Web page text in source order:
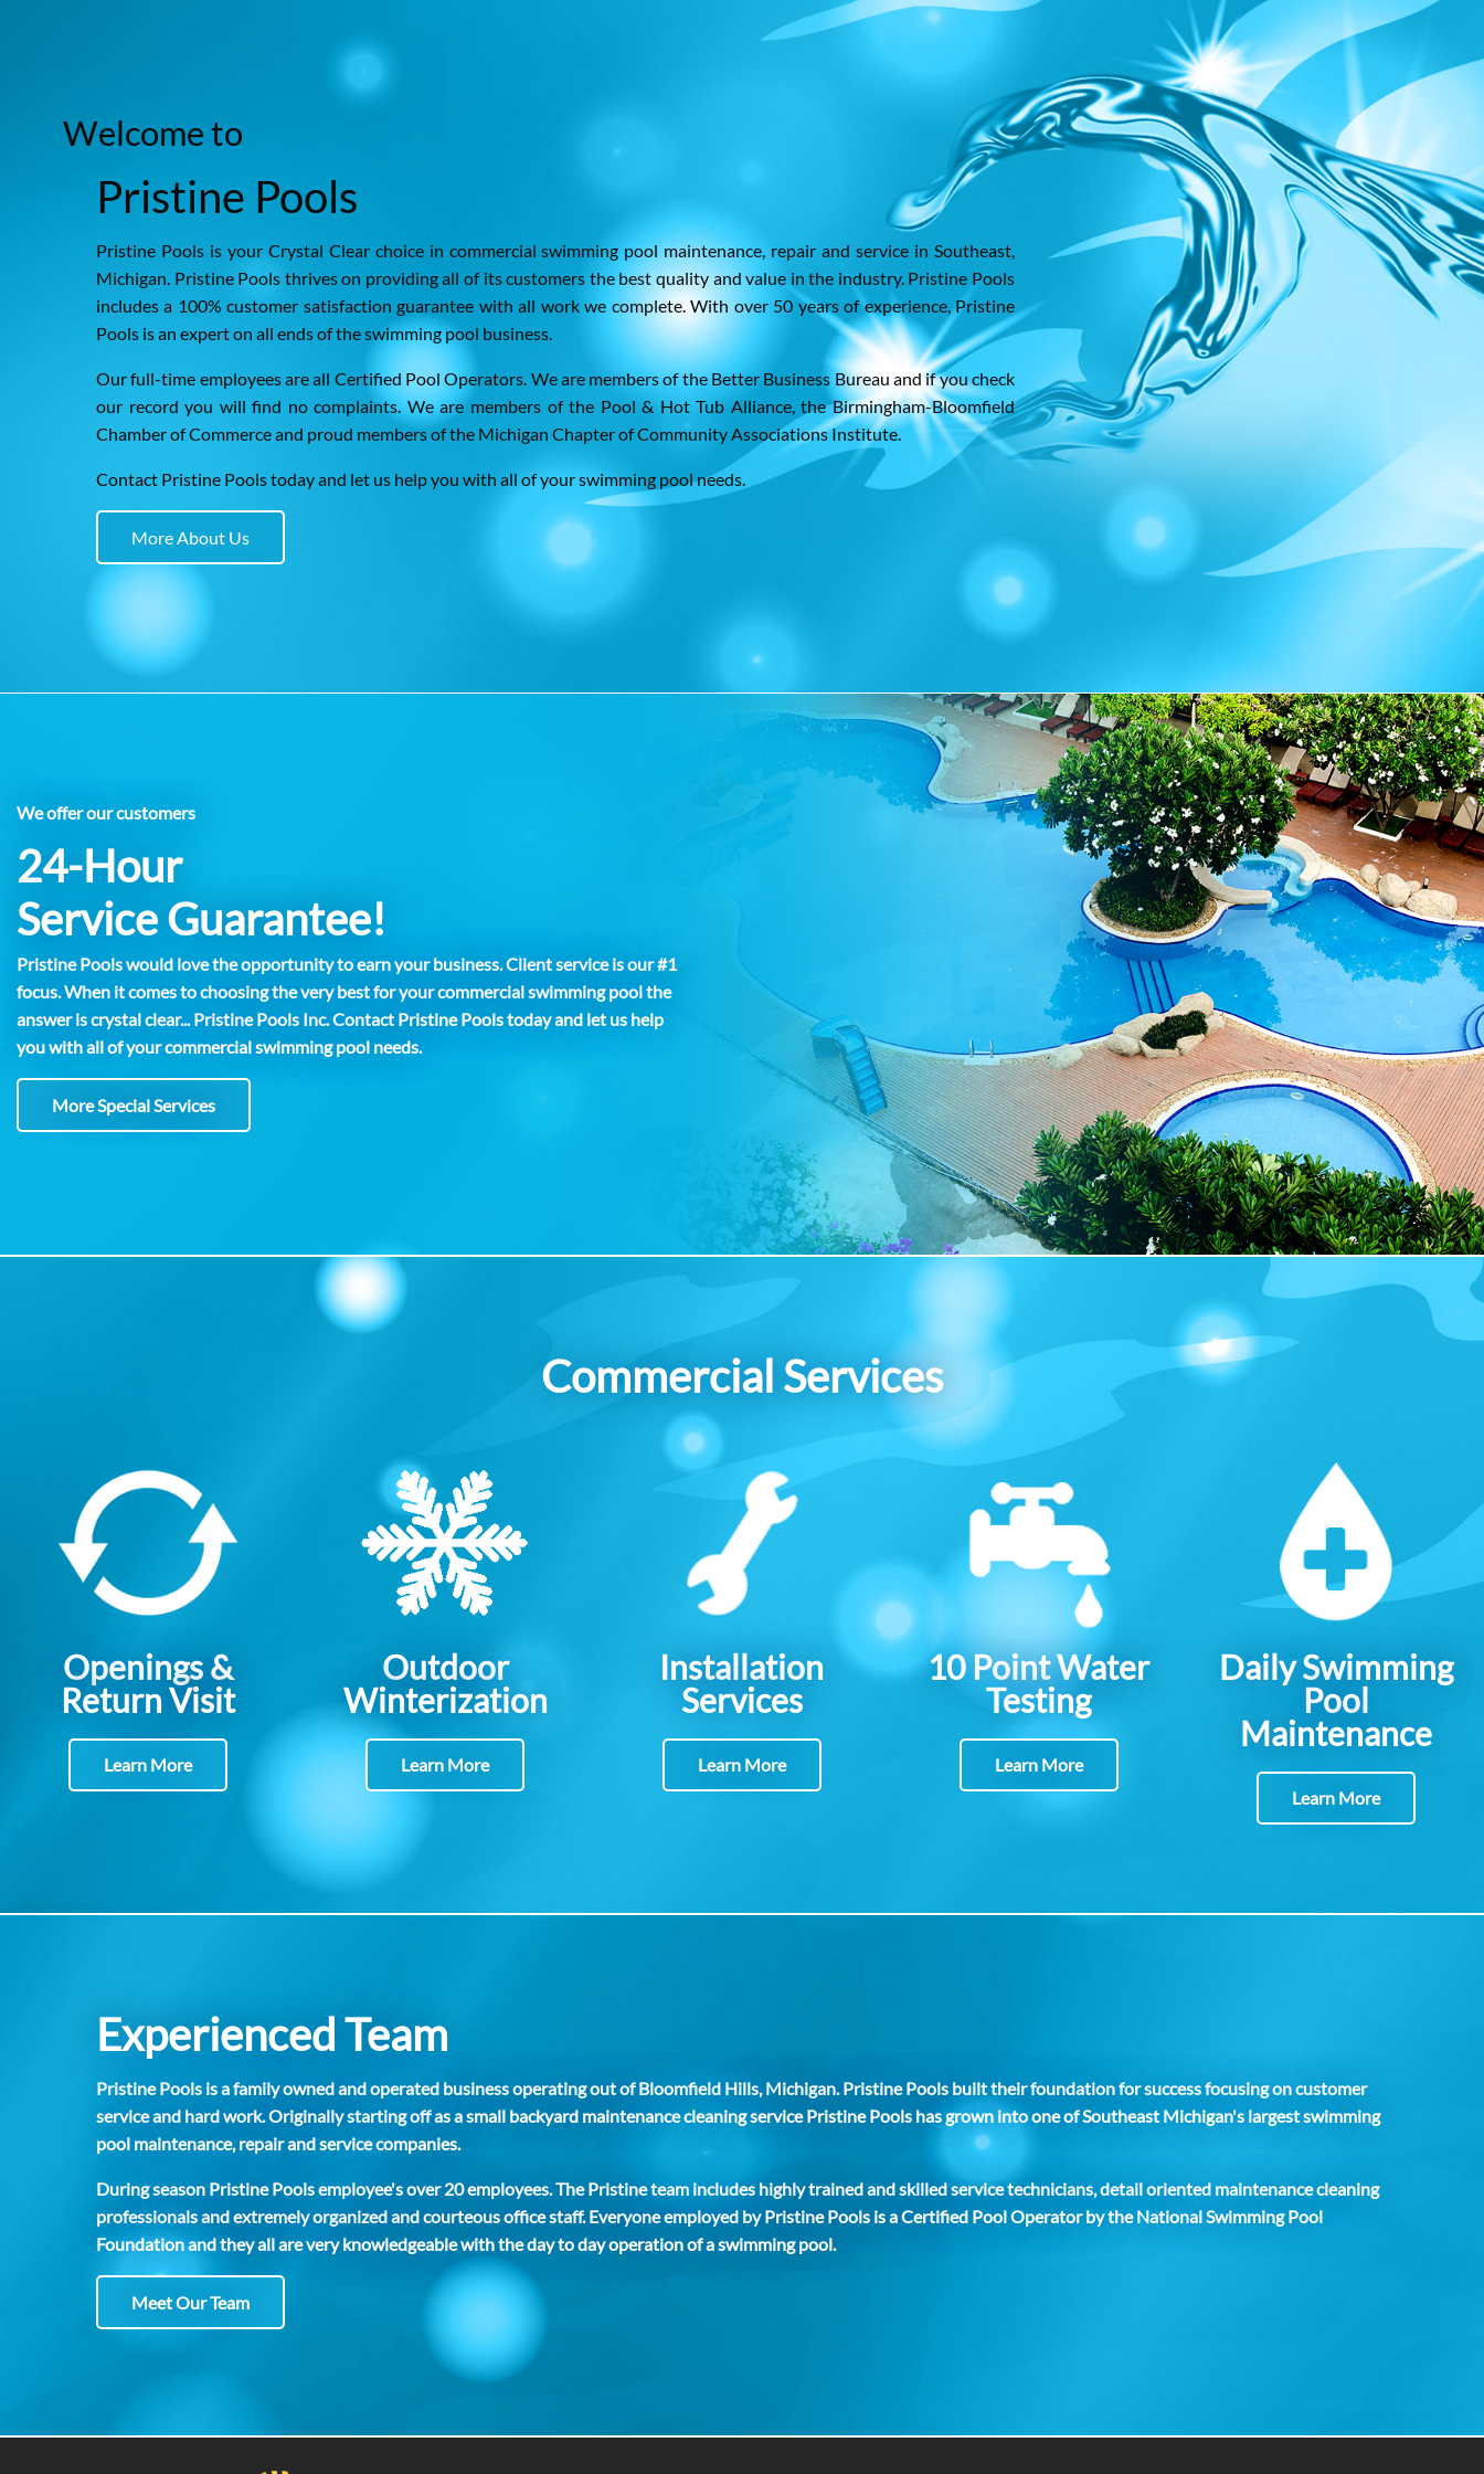
Welcome to
Pristine Pools
Pristine Pools is your Crystal Clear choice in commercial swimming pool maintenance, repair and service in Southeast,
Michigan. Pristine Pools thrives on providing all of its customers the best quality and value in the industry. Pristine Pools
includes a 100% customer satisfaction guarantee with all work we complete. With over 50 years of experience, Pristine
Pools is an expert on all ends of the swimming pool business.
Our full-time employees are all Certified Pool Operators. We are members of the Better Business Bureau and if you check
our record you will find no complaints. We are members of the Pool & Hot Tub Alliance, the Birmingham-Bloomfield
Chamber of Commerce and proud members of the Michigan Chapter of Community Associations Institute.
Contact Pristine Pools today and let us help you with all of your swimming pool needs.
More About Us
We offer our customers
24-Hour
Service Guarantee!
Pristine Pools would love the opportunity to earn your business. Client service is our #1
focus. When it comes to choosing the very best for your commercial swimming pool the
answer is crystal clear... Pristine Pools Inc. Contact Pristine Pools today and let us help
you with all of your commercial swimming pool needs.
More Special Services
Commercial Services
Openings &
Return Visit
Learn More
Outdoor
Winterization
Learn More
Installation
Services
Learn More
10 Point Water
Testing
Learn More
Daily Swimming
Pool
Maintenance
Learn More
Experienced Team
Pristine Pools is a family owned and operated business operating out of Bloomfield Hills, Michigan. Pristine Pools built their foundation for success focusing on customer
service and hard work. Originally starting off as a small backyard maintenance cleaning service Pristine Pools has grown into one of Southeast Michigan's largest swimming
pool maintenance, repair and service companies.
During season Pristine Pools employee's over 20 employees. The Pristine team includes highly trained and skilled service technicians, detail oriented maintenance cleaning
professionals and extremely organized and courteous office staff. Everyone employed by Pristine Pools is a Certified Pool Operator by the National Swimming Pool
Foundation and they all are very knowledgeable with the day to day operation of a swimming pool.
Meet Our Team